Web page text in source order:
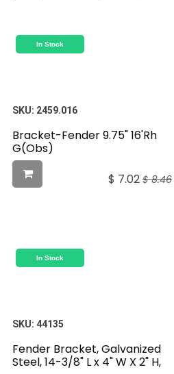
In Stock
SKU: 2459.016
Bracket-Fender 9.75" 16'Rh
G(Obs)
$ 7.02 $8.46
In Stock
SKU: 44135
Fender Bracket, Galvanized
Steel, 14-3/8" L x 4" W X 2" H,